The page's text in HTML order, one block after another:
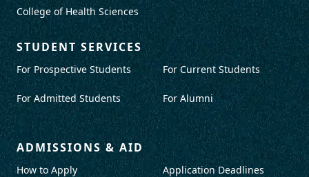
College of Health Sciences
STUDENT SERVICES
For Prospective Students
For Admitted Students
For Current Students
For Alumni
ADMISSIONS & AID
How to Apply Application Deadlines